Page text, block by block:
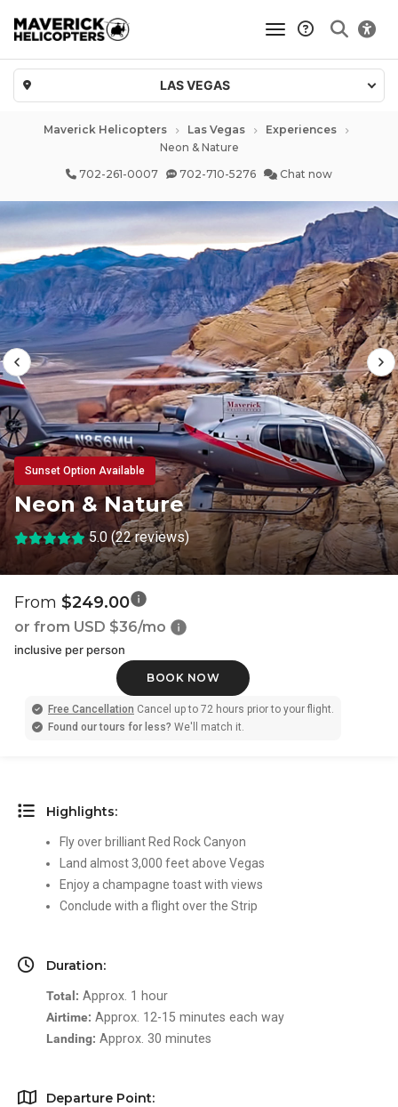
LAS VEGAS
toggle navigation
Maverick Helicopters Las Vegas
Experiences
Neon & Nature
702-261-0007
702-710-5276 Chat now
Sunset Option Available
Neon & Nature
5.0 (22 reviews)
From $249.00
or from USD $36/mo
inclusive per person
BOOK NOW
Free Cancellation Cancel up to 72 hours prior to your flight.
Found our tours for less? We'll match it.
Highlights:
Fly over brilliant Red Rock Canyon
Land almost 3,000 feet above Vegas
Enjoy a champagne toast with views
Conclude with a flight over the Strip
Duration:
Total: Approx. 1 hour
Airtime: Approx. 12-15 minutes each way
Landing: Approx. 30 minutes
Departure Point: